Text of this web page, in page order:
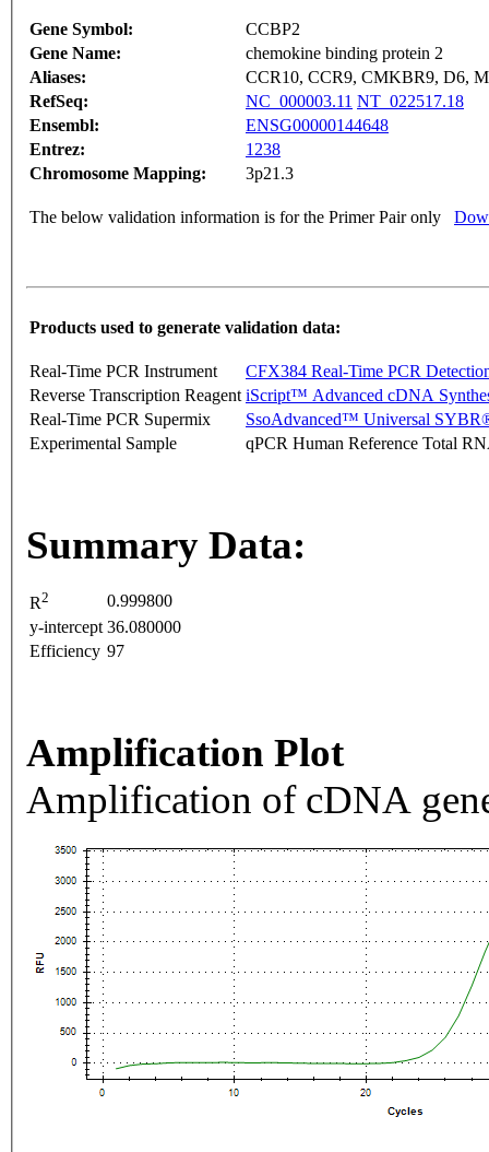
Gene Symbol:
CCBP2
Gene Name:
chemokine binding protein 2
Aliases:
CCR10, CCR9, CMKBR9, D6,
RefSeq:
NC_000003.11 NT_022517.18
Ensembl:
ENSG00000144648
Entrez:
1238
Chromosome Mapping:
3p21.3
The below validation information is for the Primer Pair only
Products used to generate validation data:
Real-Time PCR Instrument
CFX384 Real-Time PCR
Reverse Transcription Reagent iScript™ Advanced cDNA
Real-Time PCR Supermix
SsoAdvanced™ Universal
Experimental Sample
qPCR Human Reference Total
Summary Data:
R2
0.999800
y-intercept 36.080000
Efficiency 97
Amplification Plot
Amplification of cDNA